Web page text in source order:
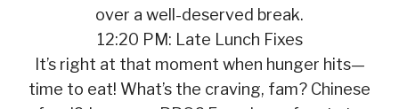
over a well-deserved break.
12:20 PM: Late Lunch Fixes
It’s right at that moment when hunger hits—
time to eat! What’s the craving, fam? Chinese